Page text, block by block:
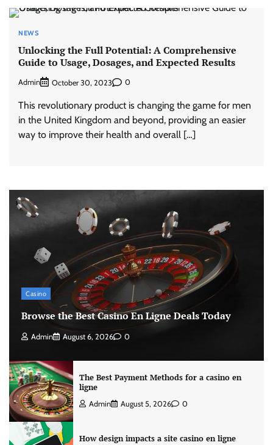
NEWS
Unlocking the Full Potential: A Comprehensive
Guide to Usage, Dosages, and Expected Results
Admin October 30, 2023 0
This revolutionary product is changing the game for men
in the United Kingdom and beyond, providing an easier
way to improve their health and overall […]
Casino
Browse the Best Casino En Ligne Deals Today
Admin August 6, 2026 0
The Best Payment Methods for a casino en
ligne
Admin August 5, 2026 0
How design impacts a site casino en ligne